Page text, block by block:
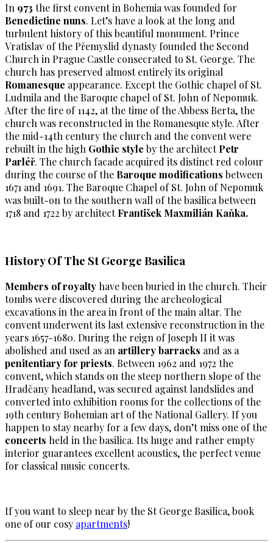
In 973 the first convent in Bohemia was founded for
Benedictine nuns. Let’s have a look at the long and
turbulent history of this beautiful monument. Prince
Vratislav of the Přemyslid dynasty founded the Second
Church in Prague Castle consecrated to St. George. The
church has preserved almost entirely its original
Romanesque appearance. Except the Gothic chapel of St.
Ludmila and the Baroque chapel of St. John of Nepomuk.
After the fire of 1142, at the time of the Abbess Berta, the
church was reconstructed in the Romanesque style. After
the mid-14th century the church and the convent were
rebuilt in the high Gothic style by the architectPetr
Parléř. The church facade acquired its distinct red colour
during the course of the Baroque modifications between
1671 and 1691. The Baroque Chapel of St. John of Nepomuk
was built-on to the southern wall of the basilica between
1718 and 1722 by architectFrantišek Maxmilián Kaňka.
History Of The St George Basilica
Members of royalty have been buried in the church. Their
tombs were discovered during the archeological
excavations in the area in front of the main altar. The
convent underwent its last extensive reconstruction in the
years 1657-1680. During the reign of Joseph II it was
abolished and used as an artillery barracks and as a
penitentiary for priests. Between 1962 and 1972 the
convent, which stands on the steep northern slope of the
Hradčany headland, was secured against landslides and
converted into exhibition rooms for the collections of the
19th century Bohemian art of the National Gallery. If you
happen to stay nearby for a few days, don’t miss one of the
concerts held in the basilica. Its huge and rather empty
interior guarantees excellent acoustics, the perfect venue
for classical music concerts.
If you want to sleep near by the St George Basilica, book
one of our cosy apartments!